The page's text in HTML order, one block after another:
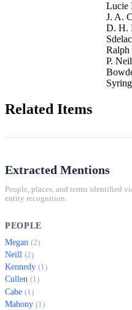
Lucie
J. A.
D. H.
Ralph
P.
Related Items
Extracted Mentions
People, places, and terms identified
entity recognition.
PEOPLE
Megan (2)
Neill (2)
Kennedy (1)
Cullen (1)
Cabe (1)
Mahony (1)